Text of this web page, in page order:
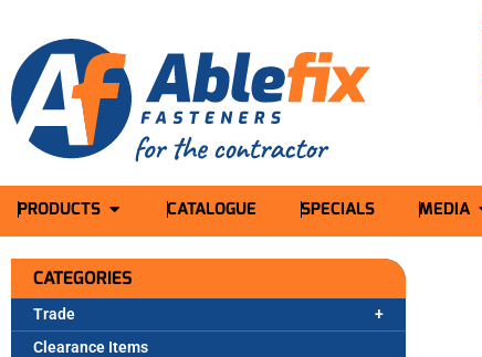
PRODUCTS CATALOGUE SPECIALS MEDIA
CATEGORIES
Trade
Clearance Items